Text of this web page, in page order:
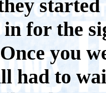
started
for the
you
had to